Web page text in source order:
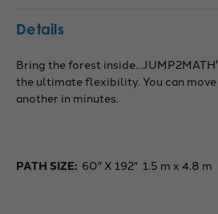
Details
Bring the forest
the ultimate flexibility. You can
another in minutes.
PATH SIZE: 60″ X 192″ 1.5 m x 4.8 m